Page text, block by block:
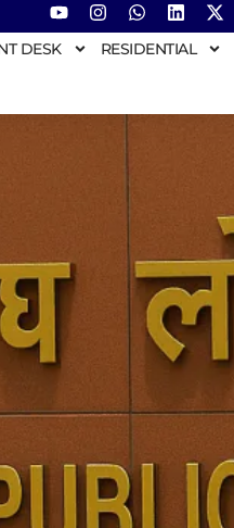
DESK RESIDENTIAL